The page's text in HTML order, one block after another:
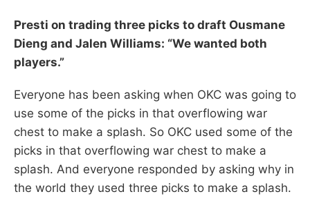
Presti on trading three picks to draft Ousmane
Dieng and Jalen Williams: “We wanted both
players.”
Everyone has been asking when OKC was going to
use some of the picks in that overflowing war
chest to make a splash. So OKC used some of the
picks in that overflowing war chest to make a
splash. And everyone responded by asking why in
the world they used three picks to make a splash.